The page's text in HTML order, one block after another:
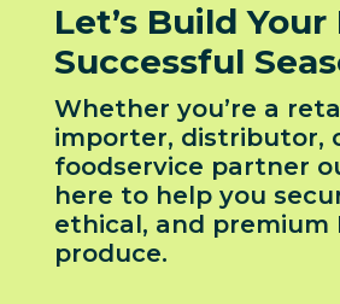
Let’s Build
Successful
Whether you’re a
importer, distributor,
foodservice partner
here to help you
ethical, and premium
produce.